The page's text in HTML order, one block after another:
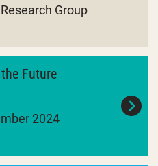
Group
Future
2024